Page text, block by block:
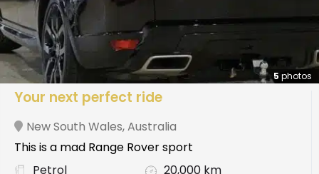
5 photos
Your next perfect ride
New South Wales,Australia
This is a mad Range Rover sport
Petrol
20,000 km